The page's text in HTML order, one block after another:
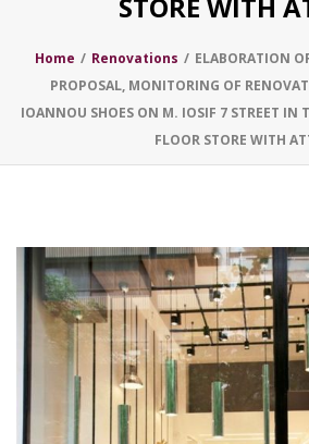
Home / Renovations / ELABORATION
PROPOSAL, MONITORING OF
IOANNOU SHOES ON M. IOSIF 7 STREET IN
FLOOR STORE WITH